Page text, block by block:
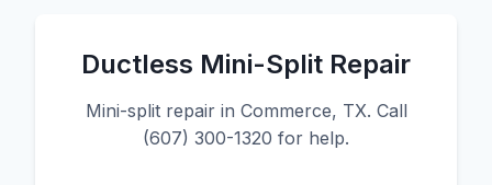
Ductless Mini-Split Repair
Mini-split repair in Commerce, TX. Call
(607) 300-1320 for help.